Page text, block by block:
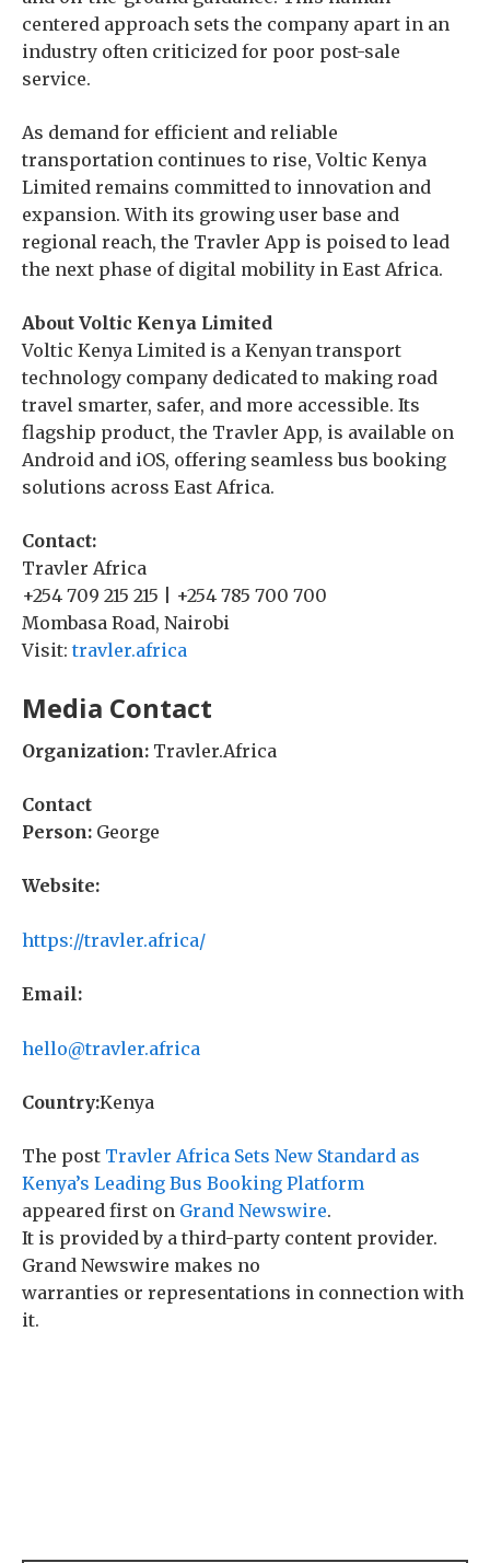
centered approach sets the company apart in an
industry often criticized for poor post-sale
service.
As demand for efficient and reliable
transportation continues to rise, Voltic Kenya
Limited remains committed to innovation and
expansion. With its growing user base and
regional reach, the Travler App is poised to lead
the next phase of digital mobility in East Africa.
About Voltic Kenya Limited
Voltic Kenya Limited is a Kenyan transport
technology company dedicated to making road
travel smarter, safer, and more accessible. Its
flagship product, the Travler App, is available on
Android and iOS, offering seamless bus booking
solutions across East Africa.
Contact:
Travler Africa
+254 709 215 215 | +254 785 700 700
Mombasa Road, Nairobi
Visit: travler.africa
Media Contact
Organization: Travler.Africa
Contact
Person: George
Website:
https://travler.africa/
Email:
hello@travler.africa
Country:Kenya
The post Travler Africa Sets New Standard as
Kenya’s Leading Bus Booking Platform
appeared first on Grand Newswire.
It is provided by a third-party content provider.
Grand Newswire makes no
warranties or representations in connection with
it.